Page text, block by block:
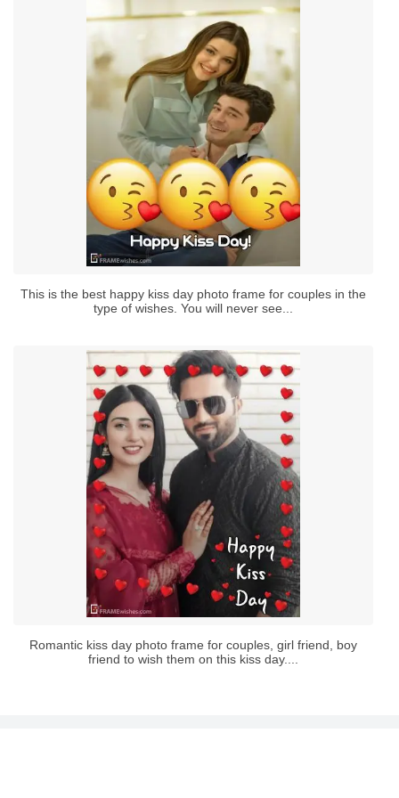
This is the best happy kiss day photo frame for couples in the
type of wishes. You will never see...
Romantic kiss day photo frame for couples, girl friend, boy
friend to wish them on this kiss day....